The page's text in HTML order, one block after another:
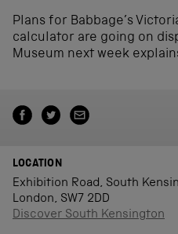
Plans for Babbage’s
calculator are going on
Museum next week
LOCATION
Exhibition Road, South
London, SW7 2DD
Discover South Kensington